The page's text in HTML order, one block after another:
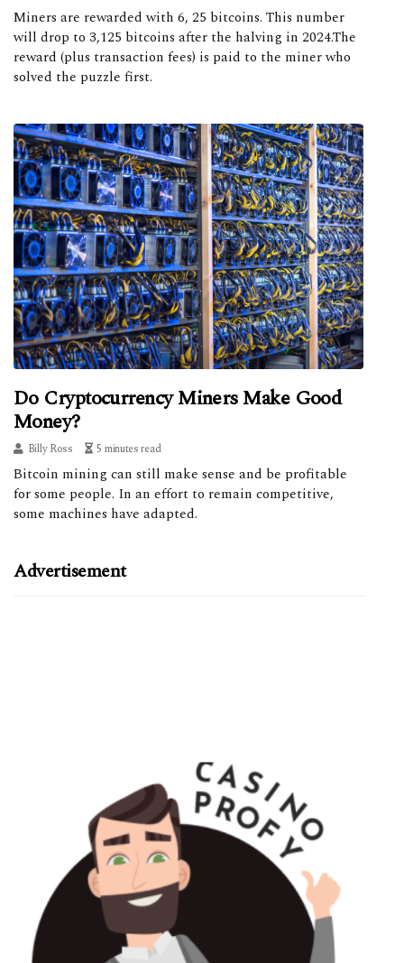
Miners are rewarded with 6, 25 bitcoins. This number
will drop to 3,125 bitcoins after the halving in 2024.The
reward (plus transaction fees) is paid to the miner who
solved the puzzle first.
Do Cryptocurrency Miners Make Good
Money?
Billy Ross 5 minutes read
Bitcoin mining can still make sense and be profitable
for some people. In an effort to remain competitive,
some machines have adapted.
Advertisement